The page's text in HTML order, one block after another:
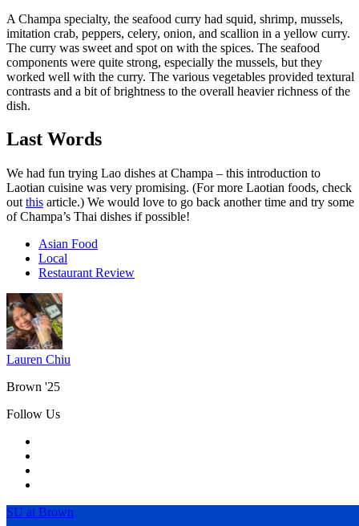
A Champa specialty, the seafood curry had squid, shrimp, mussels,
imitation crab, peppers, celery, onion, and scallion in a yellow curry.
The curry was sweet and spot on with the spices. The seafood
components were quite strong, especially the mussels, but they
worked well with the curry. The various vegetables provided textural
contrasts and a bit of brightness to the overall heavier richness of the
dish.
Last Words
We had fun trying Lao dishes at Champa – this introduction to
Laotian cuisine was very promising. (For more Laotian foods, check
out this article.) We would love to go back another time and try some
of Champa’s Thai dishes if possible!
Asian Food
Local
Restaurant Review
Lauren Chiu
Brown '25
Follow Us
SU at Brown